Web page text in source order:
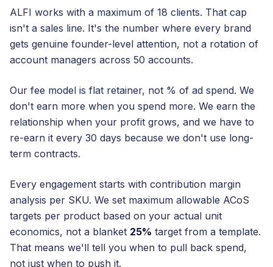
ALFI works with a maximum of 18 clients. That cap
isn't a sales line. It's the number where every brand
gets genuine founder-level attention, not a rotation of
account managers across 50 accounts.
Our fee model is flat retainer, not % of ad spend. We
don't earn more when you spend more. We earn the
relationship when your profit grows, and we have to
re-earn it every 30 days because we don't use long-
term contracts.
Every engagement starts with contribution margin
analysis per SKU. We set maximum allowable ACoS
targets per product based on your actual unit
economics, not a blanket 25% target from a template.
That means we'll tell you when to pull back spend,
not just when to push it.